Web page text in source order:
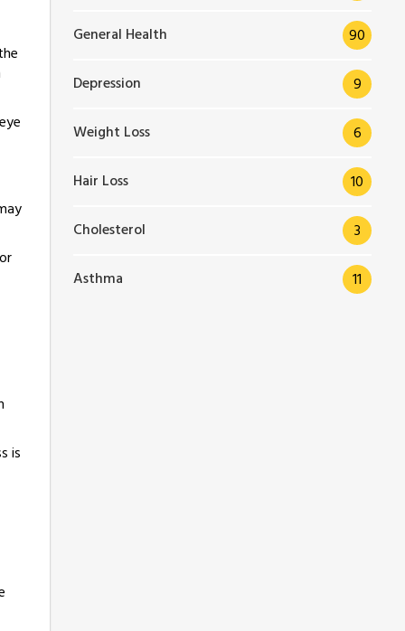
is
General Health 90
Depression 9
Weight Loss 6
Hair Loss 10
Cholesterol 3
Asthma 11